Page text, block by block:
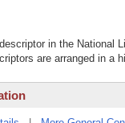
in the National
are arranged in a